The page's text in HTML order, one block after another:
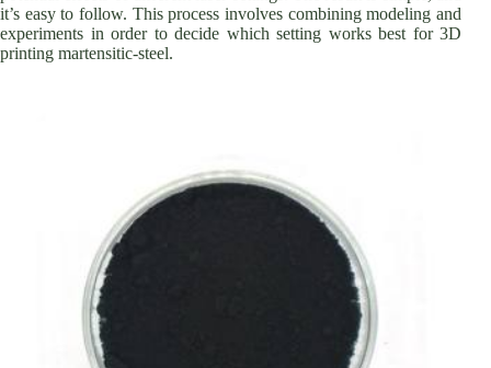
it’s easy to follow. This process involves combining modeling and
experiments in order to decide which setting works best for 3D
printing martensitic-steel.